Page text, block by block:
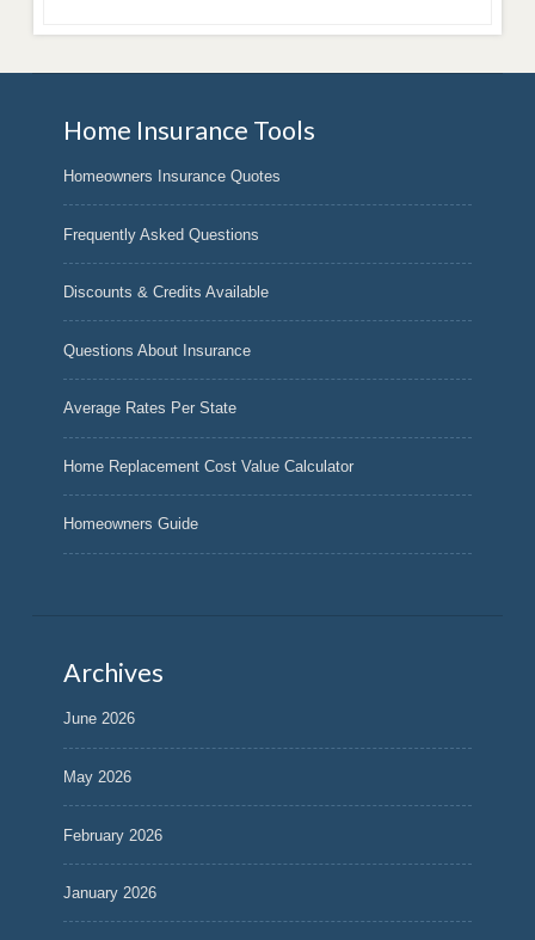
Home Insurance Tools
Homeowners Insurance Quotes
Frequently Asked Questions
Discounts & Credits Available
Questions About Insurance
Average Rates Per State
Home Replacement Cost Value Calculator
Homeowners Guide
Archives
June 2026
May 2026
February 2026
January 2026